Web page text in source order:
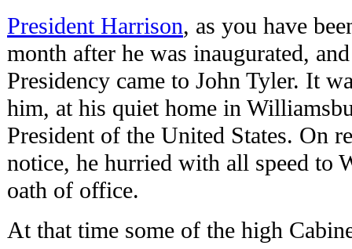
President Harrison, as you have
month after he was inaugurated,
Presidency came to John Tyler. It
him, at his quiet home in
President of the United States. On
notice, he hurried with all speed to
oath of office.
At that time some of the high